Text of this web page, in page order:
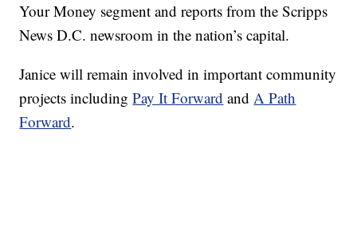
Your Money segment and reports from the Scripps
News D.C. newsroom in the nation’s capital.
Janice will remain involved in important community
projects includingPay It Forward andA Path
Forward.